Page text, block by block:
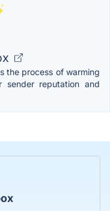
the process of warming
sender reputation and